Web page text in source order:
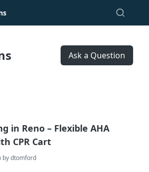
Ask a Question
in Reno – Flexible AHA
CPR Cart
by dtomford